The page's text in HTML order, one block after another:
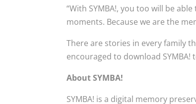
“With SYMBA!, you too will be able
moments. Because we are the
There are stories in every family
encouraged to download
About SYMBA!
SYMBA! is a digital memory